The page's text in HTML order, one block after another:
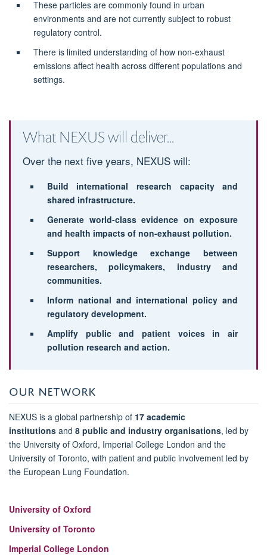
These particles are commonly found in urban
environments and are not currently subject to robust
regulatory control.
There is limited understanding of how non-exhaust
emissions affect health across different populations and
settings.
What NEXUS will deliver...
Over the next five years, NEXUS will:
Build international research capacity and
shared infrastructure.
Generate world-class evidence on exposure
and health impacts of non-exhaust pollution.
Support knowledge exchange between
researchers, policymakers, industry and
communities.
Inform national and international policy and
regulatory development.
Amplify public and patient voices in air
pollution research and action.
OUR NETWORK
NEXUS is a global partnership of 17 academic
institutions and 8 public and industry organisations, led by
the University of Oxford, Imperial College London and the
University of Toronto, with patient and public involvement led by
the European Lung Foundation.
University of Oxford
University of Toronto
Imperial College London